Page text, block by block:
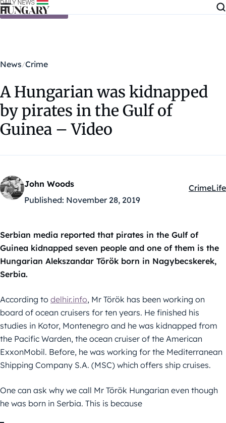
Skip to content
News Crime
A Hungarian was kidnapped
by pirates in the Gulf of
Guinea – Video
John Woods
Published: November 28, 2019
CrimeLife
Serbian media reported that pirates in the Gulf of
Guinea kidnapped seven people and one of them is the
Hungarian Alekszandar Török born in Nagybecskerek,
Serbia.
According to delhir.info, Mr Török has been working on
board of ocean cruisers for ten years. He finished his
studies in Kotor, Montenegro and he was kidnapped from
the Pacific Warden, the ocean cruiser of the American
ExxonMobil. Before, he was working for the Mediterranean
Shipping Company S.A. (MSC) which offers ship cruises.
One can ask why we call Mr Török Hungarian even though
he was born in Serbia. This is because